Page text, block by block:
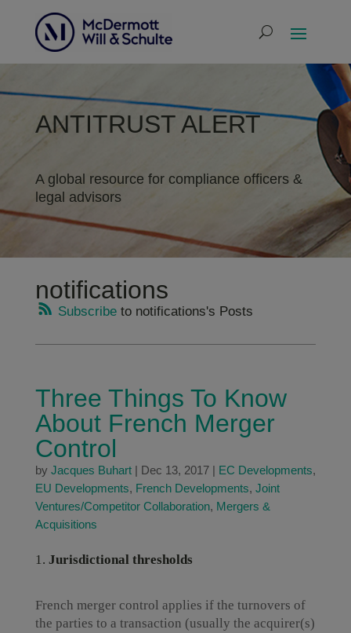
ANTITRUST ALERT
A global resource for compliance officers &
legal advisors
notifications
Subscribeto notifications's Posts
Three Things To Know
About French Merger
Control
by Jacques Buhart| Dec 13, 2017| EC Developments,
EU Developments, French Developments, Joint
Ventures/Competitor Collaboration, Mergers &
Acquisitions
Jurisdictional thresholds
French merger control applies if the turnovers of
the parties to a transaction (usually the acquirer(s)